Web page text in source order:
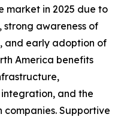
market in 2025 due to
strong awareness of
and early adoption of
America benefits
and the
companies. Supportive